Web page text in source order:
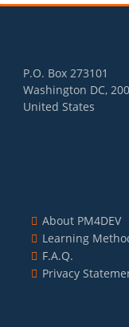
P.O. Box 273101
Washington DC,
United States
About PM4DEV
Learning
F.A.Q.
Privacy